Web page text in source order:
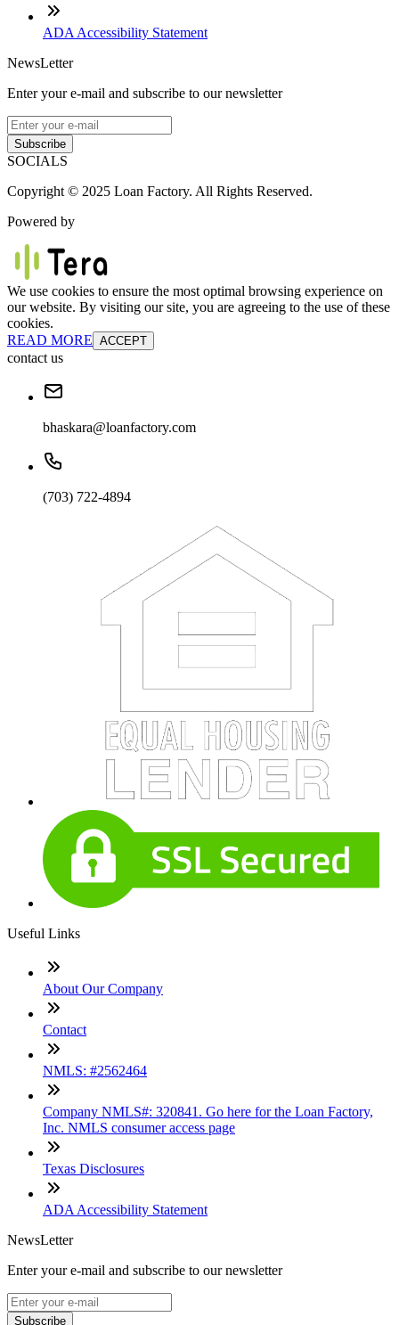
ADA Accessibility Statement
NewsLetter
Enter your e-mail and subscribe to our newsletter
Subscribe
SOCIALS
Copyright © 2025 Loan Factory. All Rights Reserved.
Powered by
We use cookies to ensure the most optimal browsing experience on
our website. By visiting our site, you are agreeing to the use of these
cookies.
READ MORE ACCEPT
contact us
bhaskara@loanfactory.com
(703) 722-4894
Useful Links
About Our Company
Contact
NMLS: #2562464
Company NMLS#: 320841. Go here for the Loan Factory,
Inc. NMLS consumer access page
Texas Disclosures
ADA Accessibility Statement
NewsLetter
Enter your e-mail and subscribe to our newsletter
Subscribe